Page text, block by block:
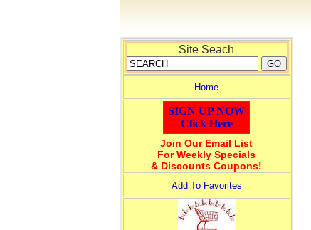
Site Seach
Home
SIGN UP NOW
Click Here
Join Our Email List
For Weekly Specials
& Discounts Coupons!
Add To Favorites